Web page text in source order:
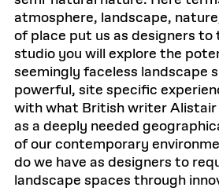
atmosphere, landscape,
of place put us as designers
studio you will explore the
seemingly faceless landscape
powerful, site specific
with what British writer Alistair
as a deeply needed
of our contemporary
do we have as designers to
landscape spaces through